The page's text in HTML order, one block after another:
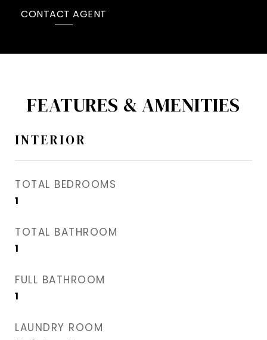
CONTACT AGENT
FEATURES & AMENITIES
INTERIOR
TOTAL BEDROOMS
1
TOTAL BATHROOM
1
FULL BATHROOM
1
LAUNDRY ROOM